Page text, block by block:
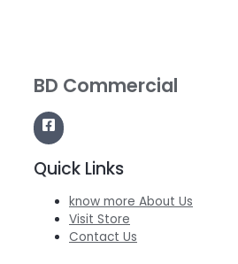
BD Commercial
Quick Links
know more About Us
Visit Store
Contact Us